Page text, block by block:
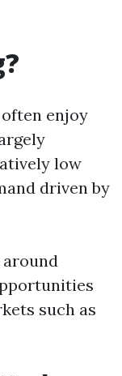
enjoy
low
driven by
such as